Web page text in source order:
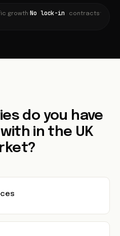
growth·No lock-in contracts·
do you have
in the UK